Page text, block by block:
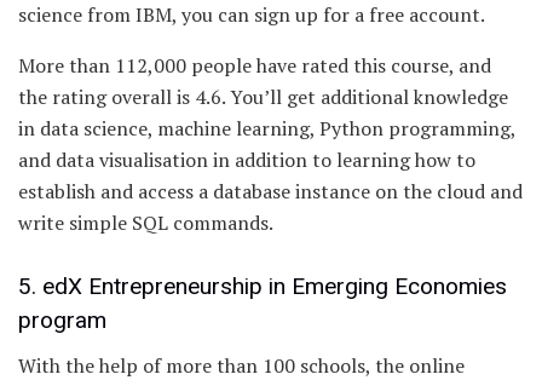
science from IBM, you can sign up for a free account.
More than 112,000 people have rated this course, and
the rating overall is 4.6. You’ll get additional knowledge
in data science, machine learning, Python programming,
and data visualisation in addition to learning how to
establish and access a database instance on the cloud and
write simple SQL commands.
5. edX Entrepreneurship in Emerging Economies
program
With the help of more than 100 schools, the online